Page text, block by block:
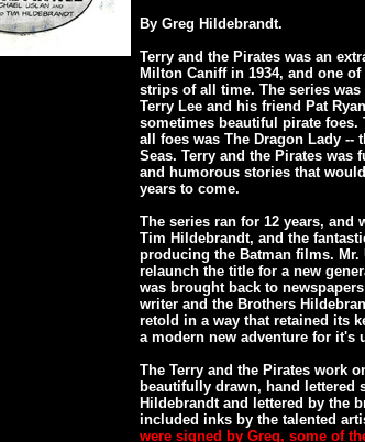
By Greg Hildebrandt.
Terry and the Pirates was an
Milton Caniff in 1934, and one
strips of all time. The series
Terry Lee and his friend Pat
sometimes beautiful pirate
all foes was The Dragon Lady --
Seas. Terry and the Pirates
and humorous stories that
years to come.
The series ran for 12 years, and
Tim Hildebrandt, and the
producing the Batman films.
relaunch the title for a new
was brought back to
writer and the Brothers
retold in a way that retained its
a modern new adventure for it's
The Terry and the Pirates work
beautifully drawn, hand lettered
Hildebrandt and lettered by the
included inks by the talented
were signed by Greg, some of